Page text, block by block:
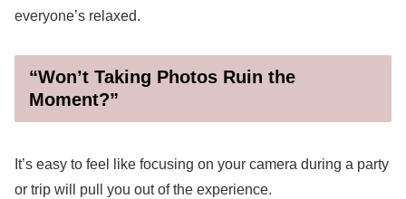
everyone’s relaxed.
“Won’t Taking Photos Ruin the
Moment?”
It’s easy to feel like focusing on your camera during a party
or trip will pull you out of the experience.